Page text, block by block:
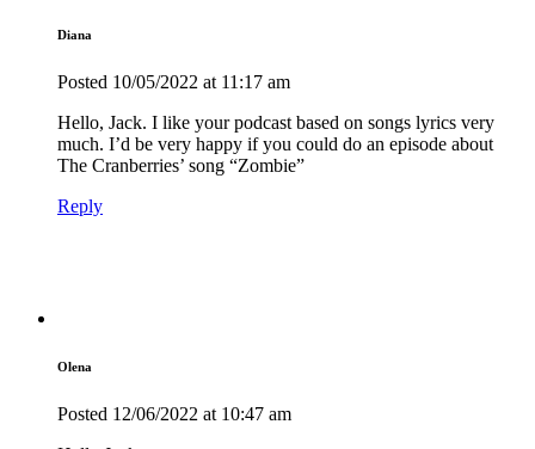
Diana
Posted 10/05/2022 at 11:17 am
Hello, Jack. I like your podcast based on songs lyrics very
much. I’d be very happy if you could do an episode about
The Cranberries’ song “Zombie”
Reply
Olena
Posted 12/06/2022 at 10:47 am